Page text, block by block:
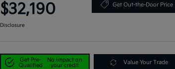
$32,190 Get Out-the-Door Price
Disclosure
Get Pre-
Qualified
No impact on
your credit
Value Your Trade